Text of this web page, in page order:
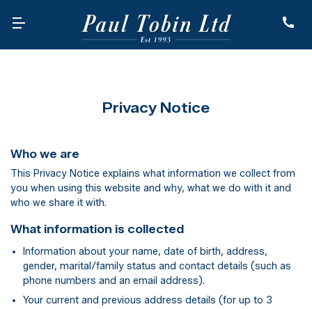
Privacy Notice
Who we are
This Privacy Notice explains what information we collect from
you when using this website and why, what we do with it and
who we share it with.
What information is collected
Information about your name, date of birth, address,
gender, marital/family status and contact details (such as
phone numbers and an email address).
Your current and previous address details (for up to 3